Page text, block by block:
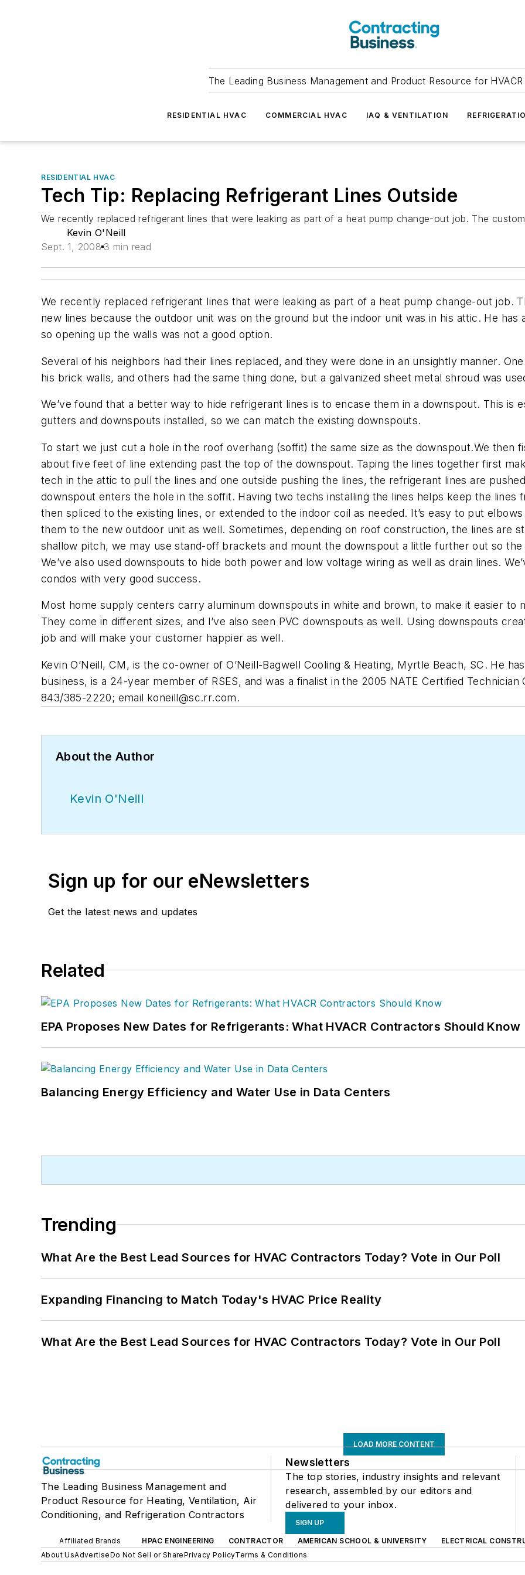
The Leading Business Management and Product Resource for
RESIDENTIAL HVAC COMMERCIAL HVAC IAQ & VENTILATION
RESIDENTIAL HVAC
Tech Tip: Replacing Refrigerant Lines Outside
We recently replaced refrigerant lines that were leaking as part of a heat pump change-out job. The
Kevin O'Neill
Sept. 1, 2008 3 min read
We recently replaced refrigerant lines that were leaking as part of a heat pump change-out job.
new lines because the outdoor unit was on the ground but the indoor unit was in his attic. He
so opening up the walls was not a good option.
Several of his neighbors had their lines replaced, and they were done in an unsightly manner.
his brick walls, and others had the same thing done, but a galvanized sheet metal shroud was
We’ve found that a better way to hide refrigerant lines is to encase them in a downspout. This is
gutters and downspouts installed, so we can match the existing downspouts.
To start we just cut a hole in the roof overhang (soffit) the same size as the downspout.We then
about five feet of line extending past the top of the downspout. Taping the lines together first
tech in the attic to pull the lines and one outside pushing the lines, the refrigerant lines are
downspout enters the hole in the soffit. Having two techs installing the lines helps keep the lines
then spliced to the existing lines, or extended to the indoor coil as needed. It’s easy to put
them to the new outdoor unit as well. Sometimes, depending on roof construction, the lines are
shallow pitch, we may use stand-off brackets and mount the downspout a little further out so the
We’ve also used downspouts to hide both power and low voltage wiring as well as drain lines.
condos with very good success.
Most home supply centers carry aluminum downspouts in white and brown, to make it easier to
They come in different sizes, and I’ve also seen PVC downspouts as well. Using downspouts
job and will make your customer happier as well.
Kevin O’Neill, CM, is the co-owner of O’Neill-Bagwell Cooling & Heating, Myrtle Beach, SC. He
business, is a 24-year member of RSES, and was a finalist in the 2005 NATE Certified
843/385-2220; email koneill@sc.rr.com.
About the Author
Kevin O'Neill
Sign up for our eNewsletters
Get the latest news and updates
Related
EPA Proposes New Dates for Refrigerants: What HVACR Contractors Should Know
Balancing Energy Efficiency and Water Use in Data Centers
Trending
What Are the Best Lead Sources for HVAC Contractors Today? Vote in Our Poll
Expanding Financing to Match Today's HVAC Price Reality
What Are the Best Lead Sources for HVAC Contractors Today? Vote in Our Poll
LOAD MORE CONTENT
The Leading Business Management and
Product Resource for Heating, Ventilation, Air
Conditioning, and Refrigeration Contractors
Newsletters
The top stories, industry insights and relevant
research, assembled by our editors and
delivered to your inbox.
SIGN UP
Affiliated Brands HPAC ENGINEERING CONTRACTOR AMERICAN SCHOOL & UNIVERSITY ELECTRICAL
About UsAdvertiseDo Not Sell or SharePrivacy PolicyTerms & Conditions